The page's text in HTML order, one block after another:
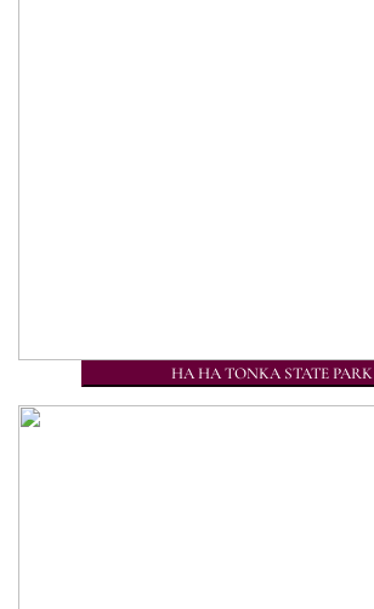
HA HA TONKA STATE PARK